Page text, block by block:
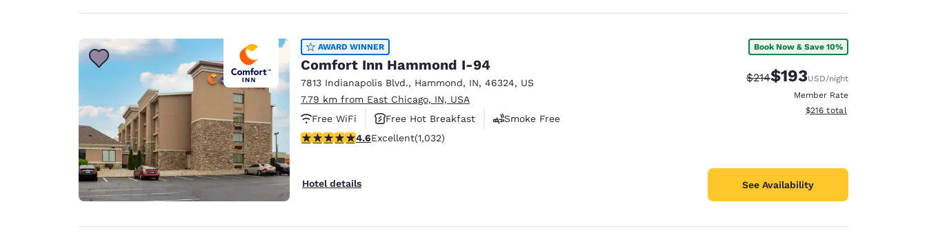
AWARD WINNER
Comfort Inn Hammond I-94
7813 Indianapolis Blvd., Hammond, IN, 46324, US
7.79 km from East Chicago, IN, USA
Free WiFi
Free Hot Breakfast
Smoke Free
4.56 stars rating. Excellent. 1032 reviews
4.6Excellent(1,032)
Hotel details
Book Now & Save 10%
Strikethrough Rate:
$214Discounted rate:
$193USD/night
Member Rate
View estimated total details
$216 total
See Availability